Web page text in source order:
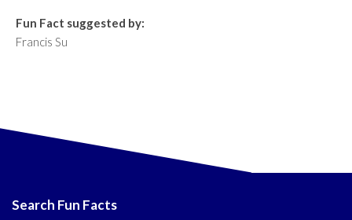
Fun Fact suggested by:
Francis Su
Search Fun Facts